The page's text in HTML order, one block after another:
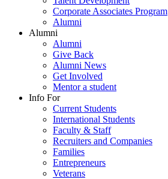
Corporate Associates Program
Alumni
Alumni
Alumni
Give Back
Alumni News
Get Involved
Mentor a student
Info For
Current Students
International Students
Faculty & Staff
Recruiters and Companies
Families
Entrepreneurs
Veterans